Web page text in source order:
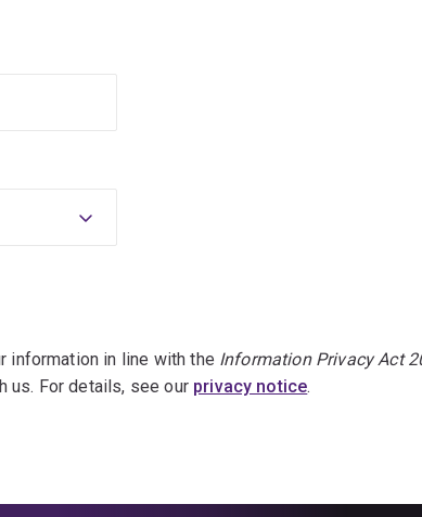
information in line with the Information Privacy Act
us. For details, see our privacy notice.